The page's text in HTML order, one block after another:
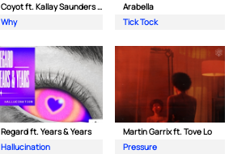
Coyot ft. Kallay Saunders & The Prince Karma
Why
Arabella
Tick Tock
Regard ft. Years & Years
Hallucination
Martin Garrix ft. Tove Lo
Pressure